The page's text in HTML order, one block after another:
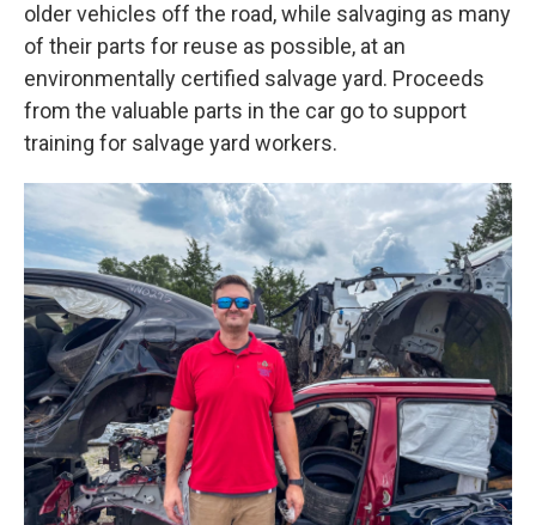
older vehicles off the road, while salvaging as many
of their parts for reuse as possible, at an
environmentally certified salvage yard. Proceeds
from the valuable parts in the car go to support
training for salvage yard workers.